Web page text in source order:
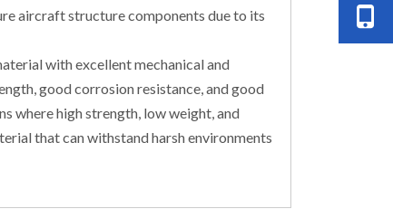
aircraft structure components due to its
with excellent mechanical and
good corrosion resistance, and good
where high strength, low weight, and
that can withstand harsh environments